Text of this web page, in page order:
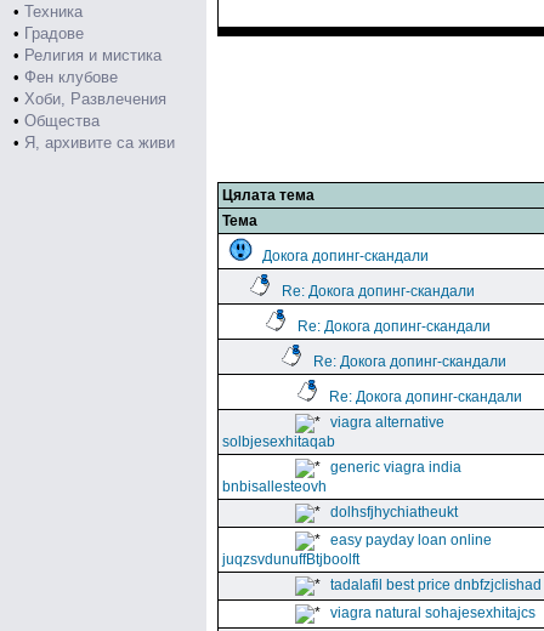
• Техника
• Градове
• Религия и мистика
• Фен клубове
• Хоби, Развлечения
• Общества
• Я, архивите са живи
Цялата тема
Тема
Докога допинг-скандали
Re: Докога допинг-скандали
Re: Докога допинг-скандали
Re: Докога допинг-скандали
Re: Докога допинг-скандали
viagra alternative
solbjesexhitaqab
generic viagra india
bnbisallesteovh
dolhsfjhychiatheukt
easy payday loan online
juqzsvdunuffBtjboolft
tadalafil best price dnbfzjclishad
viagra natural sohajesexhitajcs